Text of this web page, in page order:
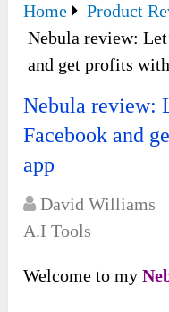
Home Product
Nebula review:
and get profits
Nebula review:
Facebook and
app
David Williams
A.I Tools
Welcome to my